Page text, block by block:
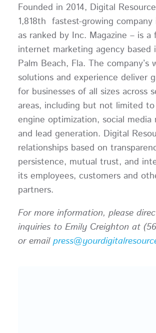
Founded in 2014, Digital
1,818th fastest-growing company
as ranked by Inc. Magazine – is a
internet marketing agency based
Palm Beach, Fla. The company’s
solutions and experience deliver
for businesses of all sizes across
areas, including but not limited to
engine optimization, social media
and lead generation. Digital
relationships based on
persistence, mutual trust, and
its employees, customers and
partners.
For more information, please
inquiries to Emily Creighton at
or email